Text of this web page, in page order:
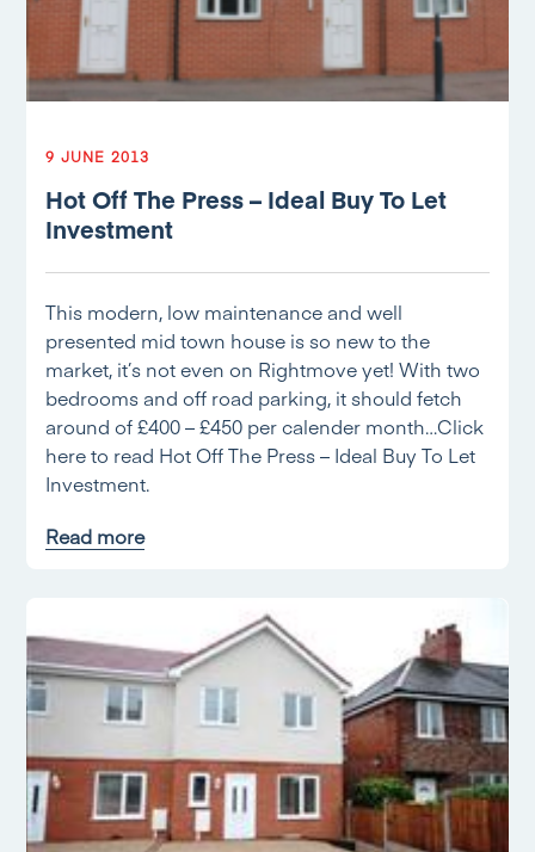
9 JUNE 2013
Hot Off The Press – Ideal Buy To Let
Investment
This modern, low maintenance and well
presented mid town house is so new to the
market, it’s not even on Rightmove yet! With two
bedrooms and off road parking, it should fetch
around of £400 – £450 per calender month…Click
here to read Hot Off The Press – Ideal Buy To Let
Investment.
Read more